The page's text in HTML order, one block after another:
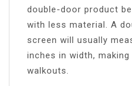
double-door product
with less material. A
screen will usually
inches in width,
walkouts.